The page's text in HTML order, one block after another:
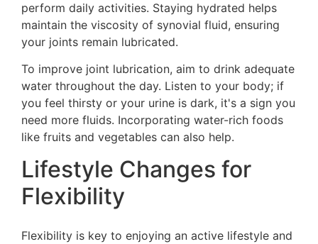
perform daily activities. Staying hydrated helps
maintain the viscosity of synovial fluid, ensuring
your joints remain lubricated.
To improve joint lubrication, aim to drink adequate
water throughout the day. Listen to your body; if
you feel thirsty or your urine is dark, it's a sign you
need more fluids. Incorporating water-rich foods
like fruits and vegetables can also help.
Lifestyle Changes for
Flexibility
Flexibility is key to enjoying an active lifestyle and